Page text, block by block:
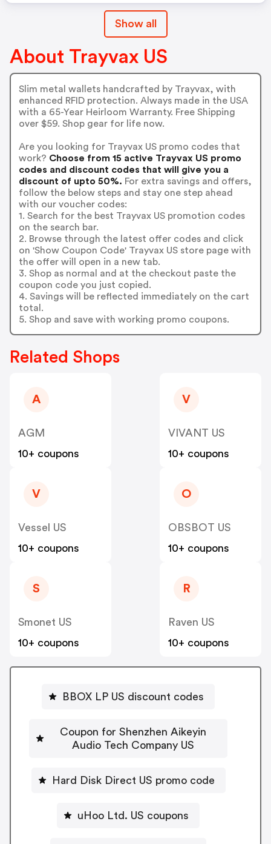
Show all
About Trayvax US
Slim metal wallets handcrafted by Trayvax, with
enhanced RFID protection. Always made in the USA
with a 65-Year Heirloom Warranty. Free Shipping
over $59. Shop gear for life now.
Are you looking for Trayvax US promo codes that
work? Choose from 15 active Trayvax US promo
codes and discount codes that will give you a
discount of upto 50%. For extra savings and offers,
follow the below steps and stay one step ahead
with our voucher codes:
1. Search for the best Trayvax US promotion codes
on the search bar.
2. Browse through the latest offer codes and click
on 'Show Coupon Code' Trayvax US store page with
the offer will open in a new tab.
3. Shop as normal and at the checkout paste the
coupon code you just copied.
4. Savings will be reflected immediately on the cart
total.
5. Shop and save with working promo coupons.
Related Shops
A
AGM
10+ coupons
V
VIVANT US
10+ coupons
V
Vessel US
10+ coupons
O
OBSBOT US
10+ coupons
S
Smonet US
10+ coupons
R
Raven US
10+ coupons
BBOX LP US discount codes
Coupon for Shenzhen Aikeyin
Audio Tech Company US
Hard Disk Direct US promo code
uHoo Ltd. US coupons